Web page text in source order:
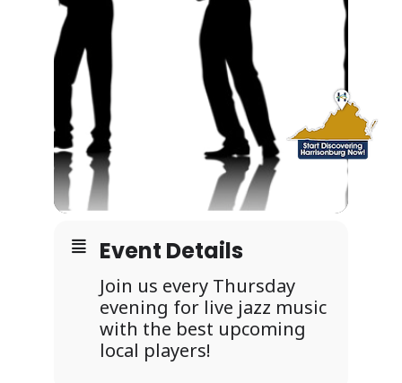
Event Details
Join us every Thursday
evening for live jazz music
with the best upcoming
local players!